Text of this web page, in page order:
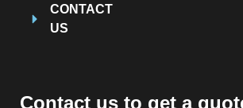
CONTACT
US
Contact us to get a